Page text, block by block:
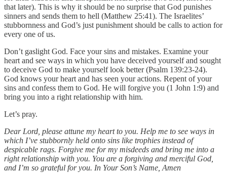
that later). This is why it should be no surprise that God punishes
sinners and sends them to hell (Matthew 25:41). The Israelites’
stubbornness and God’s just punishment should be calls to action for
every one of us.
Don’t gaslight God. Face your sins and mistakes. Examine your
heart and see ways in which you have deceived yourself and sought
to deceive God to make yourself look better (Psalm 139:23-24).
God knows your heart and has seen your actions. Repent of your
sins and confess them to God. He will forgive you (1 John 1:9) and
bring you into a right relationship with him.
Let’s pray.
Dear Lord, please attune my heart to you. Help me to see ways in
which I’ve stubbornly held onto sins like trophies instead of
despicable rags. Forgive me for my misdeeds and bring me into a
right relationship with you. You are a forgiving and merciful God,
and I’m so grateful for you. In Your Son’s Name, Amen